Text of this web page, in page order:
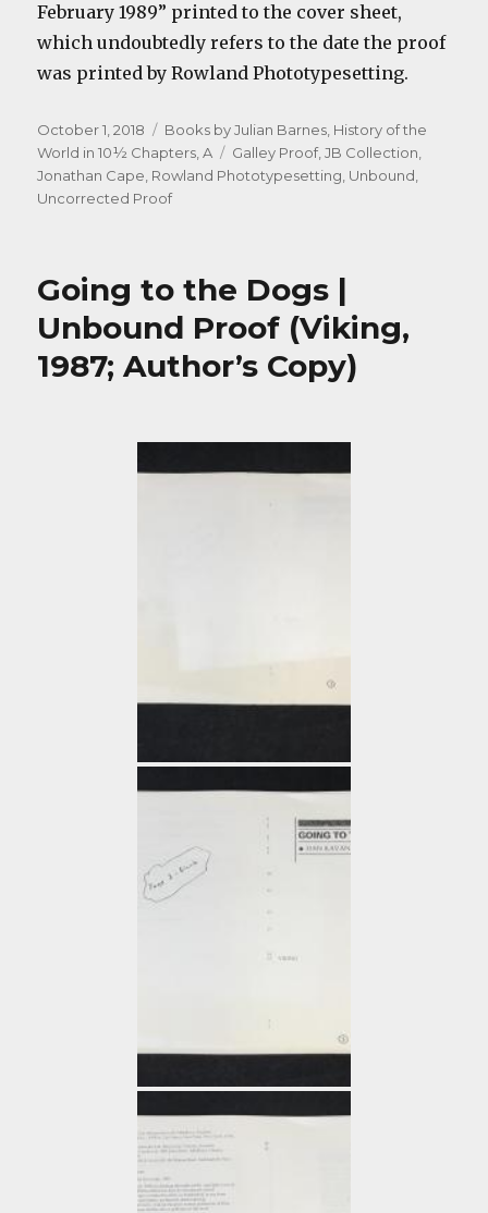
February 1989” printed to the cover sheet,
which undoubtedly refers to the date the proof
was printed by Rowland Phototypesetting.
Posted
on
October 1, 2018 Categories
Books by Julian Barnes, History of the
World in 10½ Chapters, A
Tags
Galley Proof,JB Collection,
Jonathan Cape, Rowland Phototypesetting, Unbound,
Uncorrected Proof
Going to the Dogs |
Unbound Proof (Viking,
1987; Author’s Copy)